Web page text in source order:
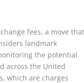
fees, a move
landmark
the potential
across the United
which are charges